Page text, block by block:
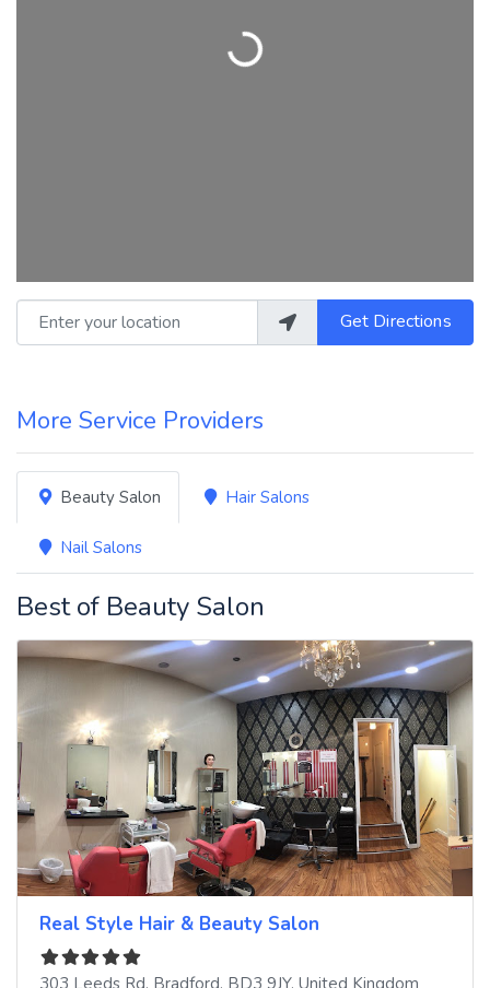
Loading...
Enter your location Get Directions
More Service Providers
Beauty Salon Hair Salons
Nail Salons
Best of Beauty Salon
Real Style Hair & Beauty Salon
303 Leeds Rd, Bradford, BD3 9JY, United Kingdom